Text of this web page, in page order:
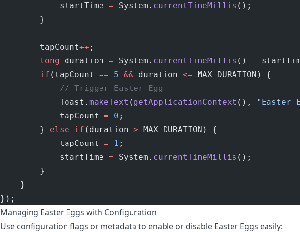
            startTime
= System. currentTimeMillis ();
        }
        tapCount
++ ;
        long
duration = System. currentTimeMillis () -
        if
(tapCount == 5 && duration <= MAX_DURATION) {
            // Trigger Easter Egg
            Toast.
makeText ( getApplicationContext (),
"Easter
            tapCount
= 0 ;
        }
else if (duration > MAX_DURATION) {
            tapCount
= 1 ;
            startTime
= System. currentTimeMillis ();
        }
    }
});
Managing Easter Eggs with Configuration
Use configuration flags or metadata to enable or disable Easter Eggs easily: